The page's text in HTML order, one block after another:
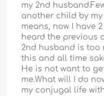
my 2nd
another child by
means, now I have
heard the previous
2nd husband is too
this and all time
He is not want to
me.What will I do
my conjugal life